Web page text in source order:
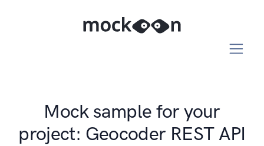
Mock sample for your
project: Geocoder REST API